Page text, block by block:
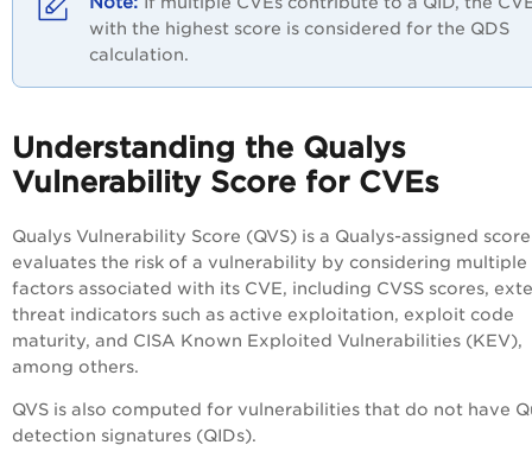
with the highest score is considered for the QDS
calculation.
Understanding the Qualys
Vulnerability Score for CVEs
Qualys Vulnerability Score (QVS) is a Qualys-assigned
evaluates the risk of a vulnerability by considering multiple
factors associated with its CVE, including CVSS scores,
threat indicators such as active exploitation, exploit code
maturity, and CISA Known Exploited Vulnerabilities (KEV),
among others.
QVS is also computed for vulnerabilities that do not have
detection signatures (QIDs).